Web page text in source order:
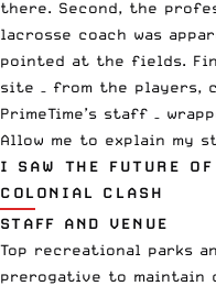
there. Second, the
lacrosse coach was
pointed at the fields.
site – from the players,
PrimeTime’s staff –
Allow me to explain my
I SAW THE FUTURE
COLONIAL CLASH
STAFF AND VENUE
Top recreational parks
prerogative to maintain